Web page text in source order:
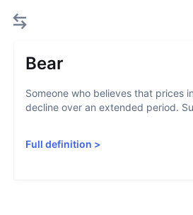
Bear
Someone who believes that prices
decline over an extended period.
Full definition >